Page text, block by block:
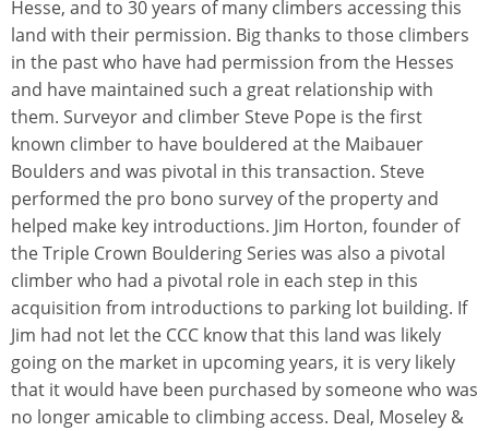
Hesse, and to 30 years of many climbers accessing this
land with their permission. Big thanks to those climbers
in the past who have had permission from the Hesses
and have maintained such a great relationship with
them. Surveyor and climber Steve Pope is the first
known climber to have bouldered at the Maibauer
Boulders and was pivotal in this transaction. Steve
performed the pro bono survey of the property and
helped make key introductions. Jim Horton, founder of
the Triple Crown Bouldering Series was also a pivotal
climber who had a pivotal role in each step in this
acquisition from introductions to parking lot building. If
Jim had not let the CCC know that this land was likely
going on the market in upcoming years, it is very likely
that it would have been purchased by someone who was
no longer amicable to climbing access. Deal, Moseley &